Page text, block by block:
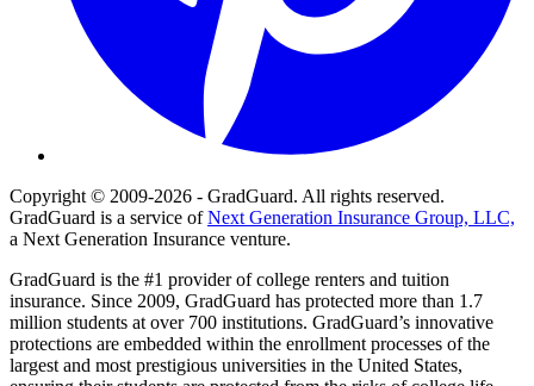
Copyright © 2009-2026 - GradGuard. All rights reserved.
GradGuard is a service ofNext Generation Insurance Group, LLC,
a Next Generation Insurance venture.
GradGuard is the #1 provider of college renters and tuition
insurance. Since 2009, GradGuard has protected more than 1.7
million students at over 700 institutions. GradGuard’s innovative
protections are embedded within the enrollment processes of the
largest and most prestigious universities in the United States,